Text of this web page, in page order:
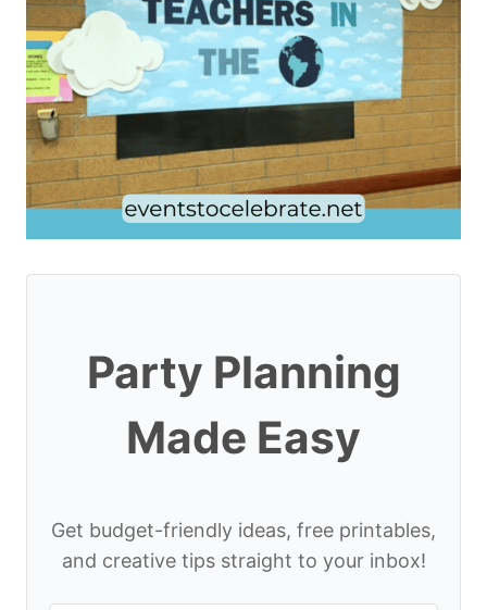
Party Planning
Made Easy
Get budget-friendly ideas, free printables,
and creative tips straight to your inbox!